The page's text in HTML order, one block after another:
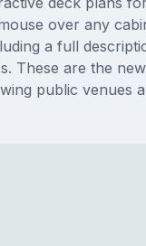
over any
a full
These are the
public venues